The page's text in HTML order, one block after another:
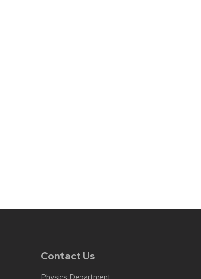
Contact Us
Physics Department